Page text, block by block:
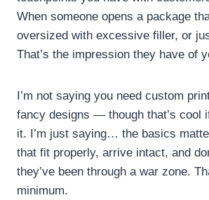
When someone opens a package
oversized with excessive filler, or
That’s the impression they have of
I’m not saying you need custom
fancy designs — though that’s cool
it. I’m just saying… the basics
that fit properly, arrive intact, and
they’ve been through a war zone.
minimum.